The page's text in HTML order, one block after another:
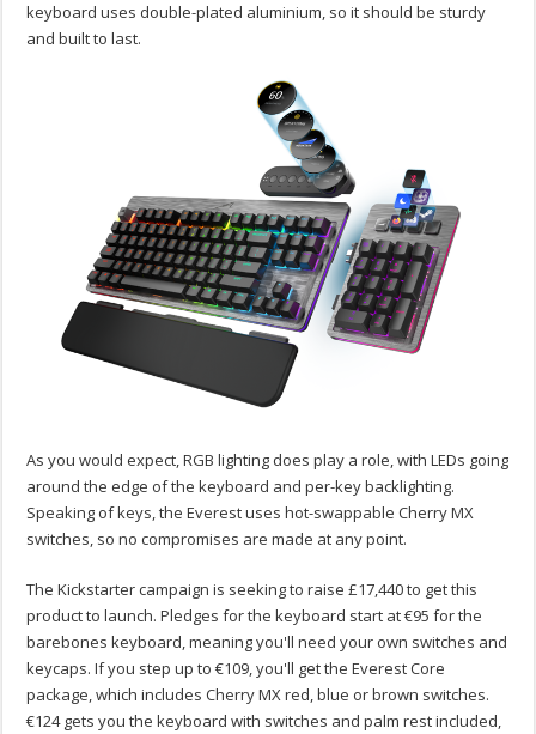
keyboard uses double-plated aluminium, so it should be sturdy
and built to last.
As you would expect, RGB lighting does play a role, with LEDs going
around the edge of the keyboard and per-key backlighting.
Speaking of keys, the Everest uses hot-swappable Cherry MX
switches, so no compromises are made at any point.
The Kickstarter campaign is seeking to raise £17,440 to get this
product to launch. Pledges for the keyboard start at €95 for the
barebones keyboard, meaning you'll need your own switches and
keycaps. If you step up to €109, you'll get the Everest Core
package, which includes Cherry MX red, blue or brown switches.
€124 gets you the keyboard with switches and palm rest included,